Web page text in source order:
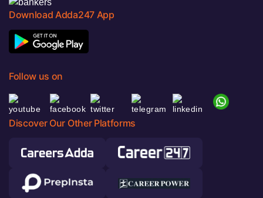
Download Adda247 App
Follow us on
Discover Our Other Platforms